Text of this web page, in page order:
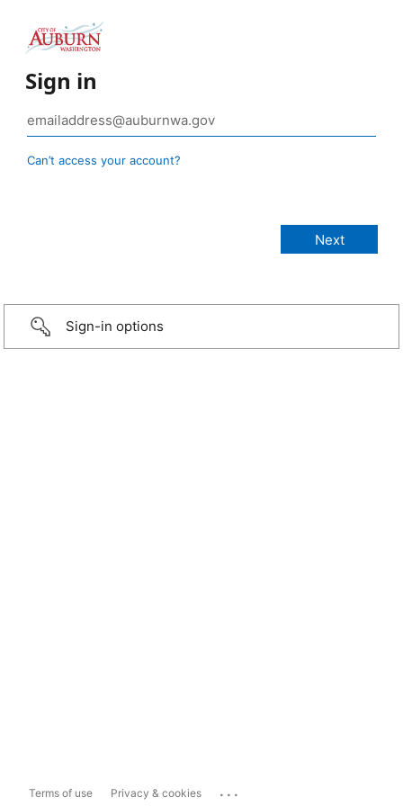
Sign in
Can’t access your account?
Sign-in options
Terms of use Privacy & cookies ...